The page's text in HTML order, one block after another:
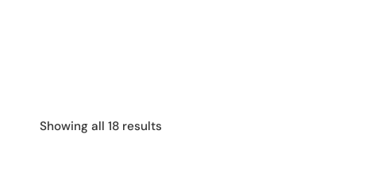
Showing all 18 results